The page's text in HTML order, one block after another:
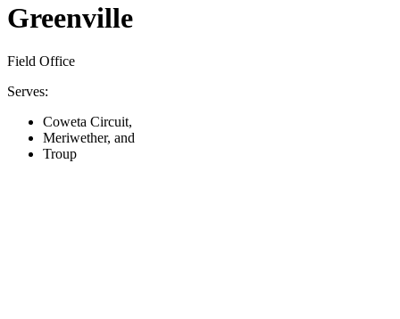
Greenville
Field Office
Serves:
Coweta Circuit,
Meriwether, and
Troup